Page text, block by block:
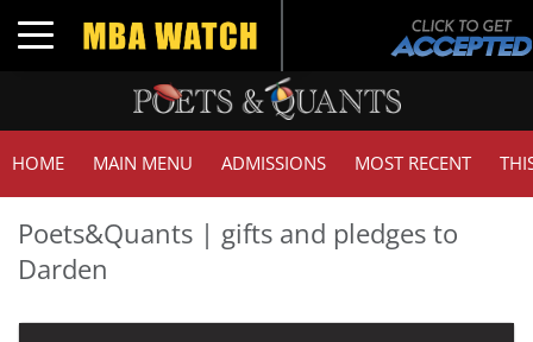
Toggle navigation
HOME MAIN MENU ADMISSIONS MOST RECENT
Poets&Quants | gifts and pledges to
Darden